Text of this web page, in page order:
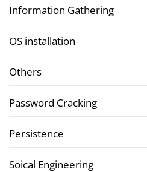
Information Gathering
OS installation
Others
Password Cracking
Persistence
Soical Engineering